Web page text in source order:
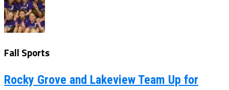
Fall Sports
Rocky Grove and Lakeview Team Up for